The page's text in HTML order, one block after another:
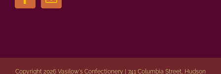
Copyright 2026 Vasilow's Confectionery | 741 Columbia Street, Hudson